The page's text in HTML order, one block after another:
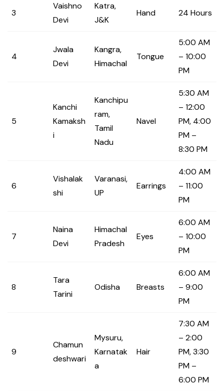
3
Vaishno
Devi
Katra,
J&K
Hand 24 Hours
4
Jwala
Devi
Kangra,
Himachal
Tongue
5:00 AM
– 10:00
PM
5
Kanchi
Kamaksh
i
Kanchipu
ram,
Tamil
Nadu
Navel
5:30 AM
– 12:00
PM, 4:00
PM –
8:30 PM
6
Vishalak
shi
Varanasi,
UP
Earrings
4:00 AM
– 11:00
PM
7
Naina
Devi
Himachal
Pradesh
Eyes
6:00 AM
– 10:00
PM
8
Tara
Tarini
Odisha Breasts
6:00 AM
– 9:00
PM
9
Chamun
deshwari
Mysuru,
Karnatak
a
Hair
7:30 AM
– 2:00
PM, 3:30
PM –
6:00 PM